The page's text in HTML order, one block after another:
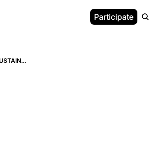
Participate
HOW FOUR DECOMMISSIONED CRUISE SHIPS BECOME A CLIMATE-DEFENSE CITYFROM SHELTER TO SELF-SUSTAINING 18-MINUTE CITY (3)